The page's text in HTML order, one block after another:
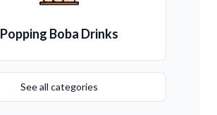
Popping Boba Drinks
See all categories